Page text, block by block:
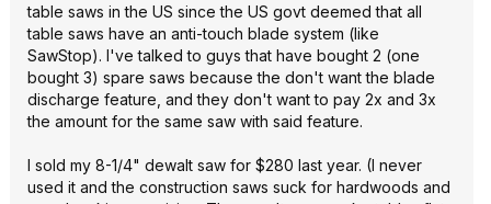
table saws in the US since the US govt deemed that all
table saws have an anti-touch blade system (like
SawStop). I've talked to guys that have bought 2 (one
bought 3) spare saws because the don't want the blade
discharge feature, and they don't want to pay 2x and 3x
the amount for the same saw with said feature.
I sold my 8-1/4" dewalt saw for $280 last year. (I never
used it and the construction saws suck for hardwoods and